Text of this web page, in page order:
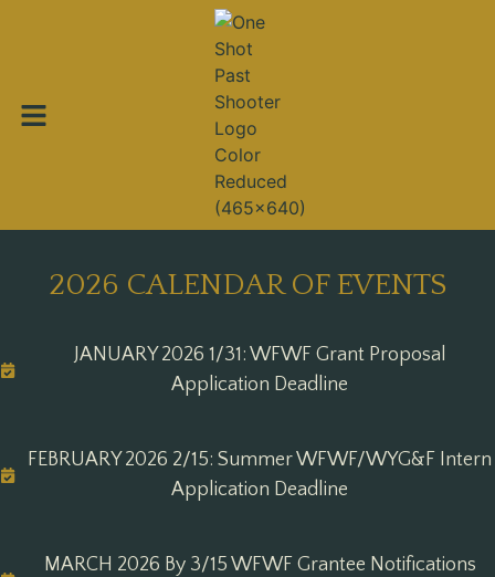
2026 CALENDAR OF EVENTS
JANUARY 2026 1/31: WFWF Grant Proposal
Application Deadline
FEBRUARY 2026 2/15: Summer WFWF/WYG&F Intern
Application Deadline
MARCH 2026 By 3/15 WFWF Grantee Notifications